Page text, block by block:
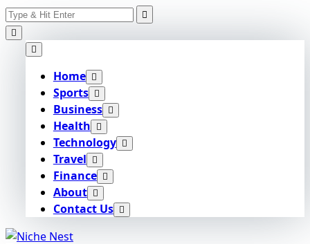
Skip
to
content
Search
for:
Home
Sports
Business
Health
Technology
Travel
Finance
About
Contact Us